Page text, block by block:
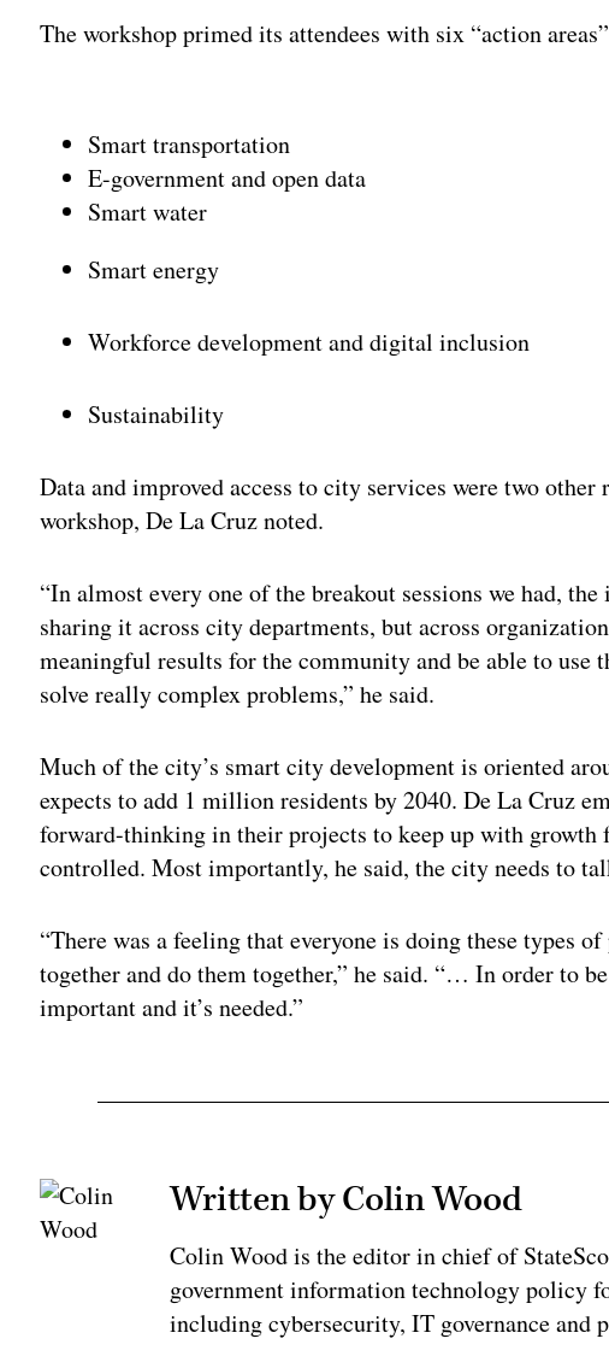
The workshop primed its attendees with six “action
Smart transportation
E-government and open data
Smart water
Smart energy
Workforce development and digital inclusion
Sustainability
Data and improved access to city services were two
workshop, De La Cruz noted.
“In almost every one of the breakout sessions we had,
sharing it across city departments, but across
meaningful results for the community and be able to use
solve really complex problems,” he said.
Much of the city’s smart city development is oriented
expects to add 1 million residents by 2040. De La Cruz
forward-thinking in their projects to keep up with growth
controlled. Most importantly, he said, the city needs to
“There was a feeling that everyone is doing these types
together and do them together,” he said. “… In order to
important and it’s needed.”
Written by Colin Wood
Colin Wood is the editor in chief of
government information technology policy
including cybersecurity, IT governance and